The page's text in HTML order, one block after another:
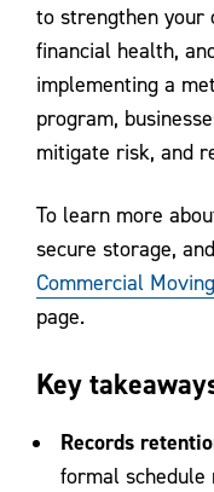
to strengthen your
financial health,
implementing a
program,
mitigate risk, and
To learn more
secure storage,
Commercial
page.
Key
Records
formal schedule